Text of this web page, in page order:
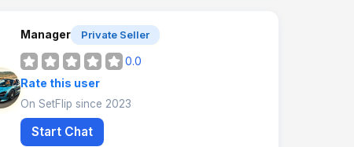
Manager Private Seller
0.0
Rate this user
On SetFlip since 2023
Start Chat